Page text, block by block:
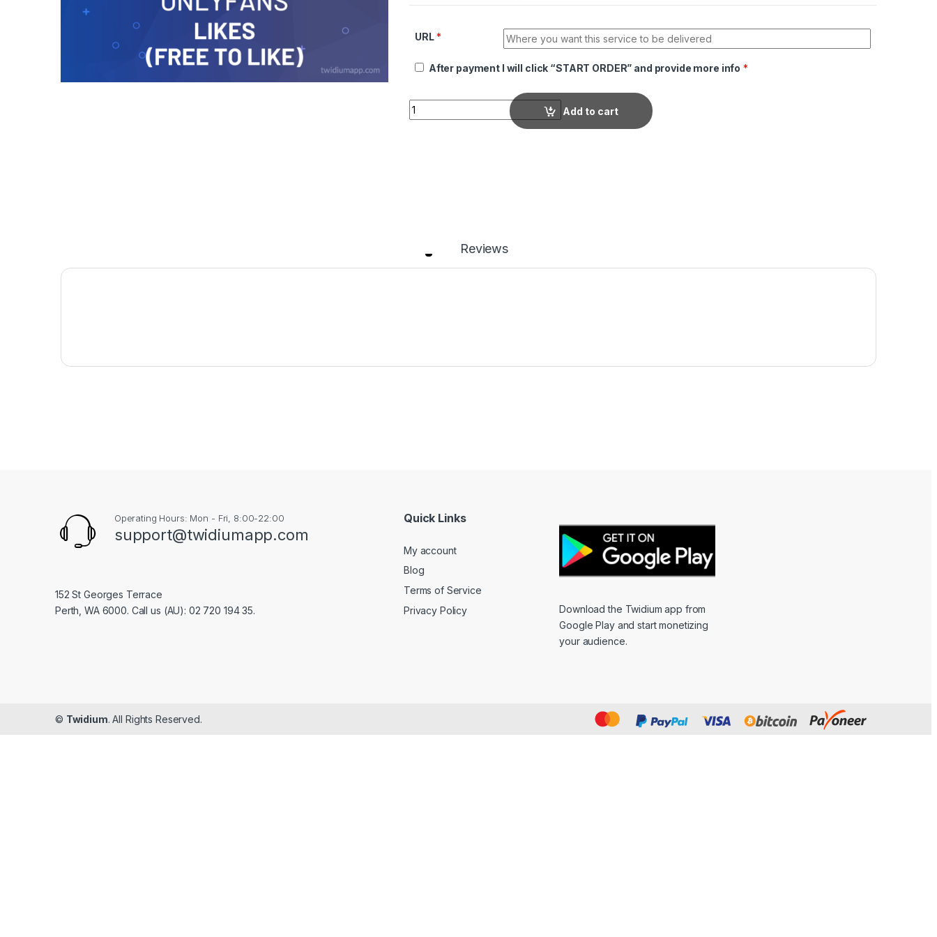
URL *
After payment I will click “START ORDER” and provide more info *
Quantity
Add to cart
Reviews
Operating Hours: Mon - Fri, 8:00-22:00
support@twidiumapp.com
152 St Georges Terrace
Perth, WA 6000. Call us (AU): 02 720 194 35.
Quick Links
My account
Blog
Terms of Service
Privacy Policy
Download the Twidium app from
Google Play and start monetizing
your audience.
© Twidium. All Rights Reserved.